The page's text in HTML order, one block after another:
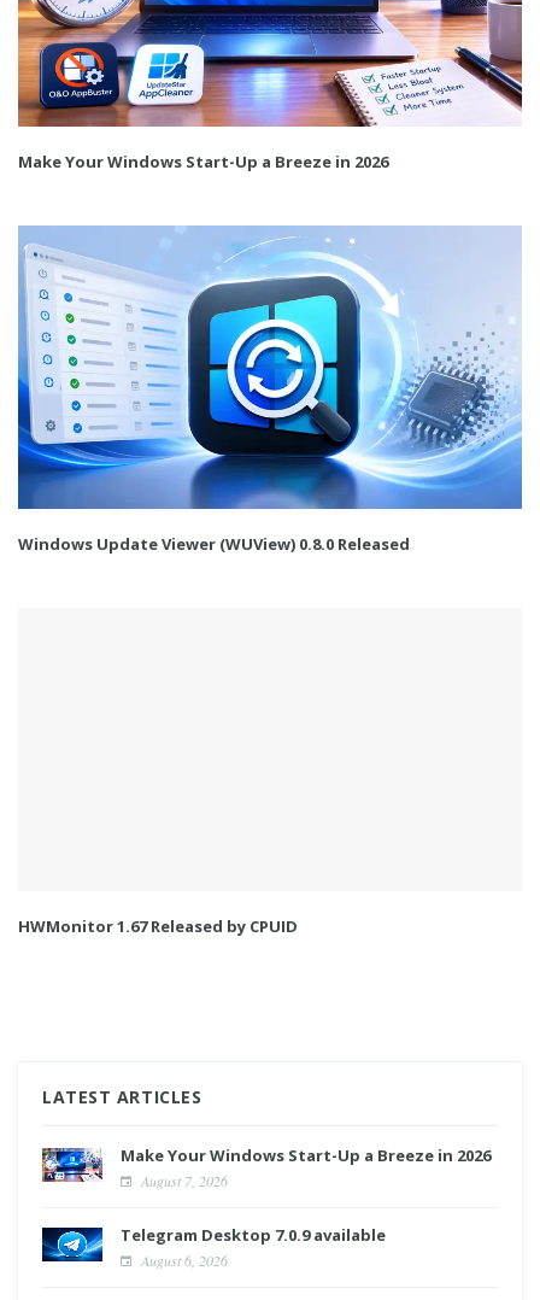
Make Your Windows Start-Up a Breeze in 2026
Windows Update Viewer (WUView) 0.8.0 Released
HWMonitor 1.67 Released by CPUID
LATEST ARTICLES
Make Your Windows Start-Up a Breeze in 2026
August 7, 2026
Telegram Desktop 7.0.9 available
August 6, 2026